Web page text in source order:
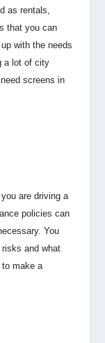
as rentals,
that you can
with the needs
a lot of city
screens in
are driving a
policies can
You
and what
to make a